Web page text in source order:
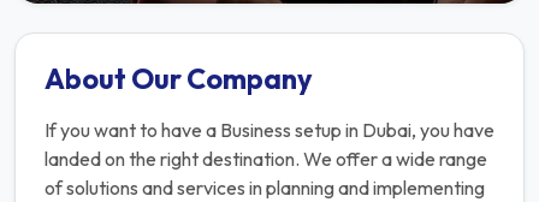
About Our Company
If you want to have a Business setup in Dubai, you have
landed on the right destination. We offer a wide range
of solutions and services in planning and implementing